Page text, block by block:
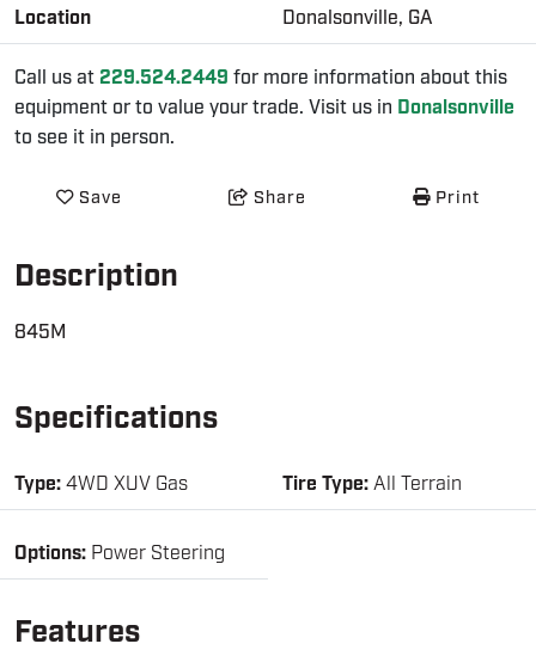
Location
Donalsonville, GA
Call us at 229.524.2449 for more information about this
equipment or to value your trade. Visit us in Donalsonville
to see it in person.
Save Share Print
Description
845M
Specifications
Type:4WD XUV Gas Tire Type:All Terrain
Options: Power Steering
Features